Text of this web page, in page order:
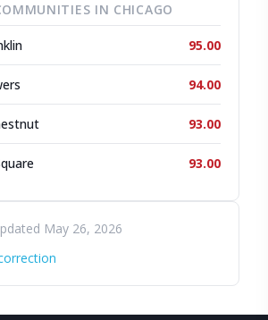
IN CHICAGO
95.00
94.00
93.00
93.00
May 26, 2026